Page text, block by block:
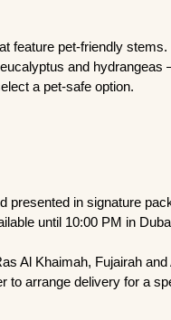
feature pet-friendly
and
a pet-safe option.
in signature
until 10:00 PM in
Al Khaimah, Fujairah
to arrange delivery for a